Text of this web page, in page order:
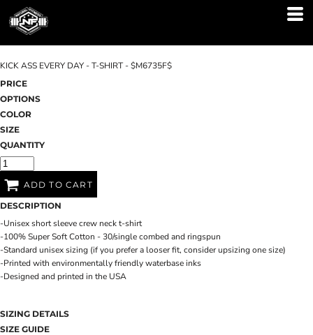
KICK ASS EVERY DAY - T-SHIRT - $M6735F$
PRICE
OPTIONS
COLOR
SIZE
QUANTITY
ADD TO CART
DESCRIPTION
-Unisex short sleeve crew neck t-shirt
-100% Super Soft Cotton - 30/single combed and ringspun
-Standard unisex sizing (if you prefer a looser fit, consider upsizing one size)
-Printed with environmentally friendly waterbase inks
-Designed and printed in the USA
SIZING DETAILS
SIZE GUIDE